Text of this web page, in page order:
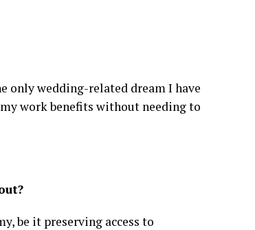
only wedding-related dream I have
work benefits without needing to
be it preserving access to